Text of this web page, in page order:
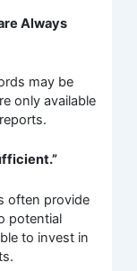
Always
may be
only available
often provide
potential
to invest in